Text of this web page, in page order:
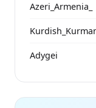
Azeri_Armenia_
Adygei